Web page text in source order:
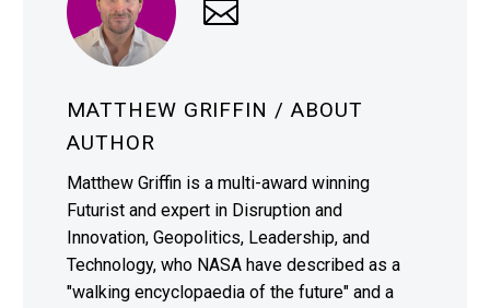
MATTHEW GRIFFIN / ABOUT
AUTHOR
Matthew Griffin is a multi-award winning
Futurist and expert in Disruption and
Innovation, Geopolitics, Leadership, and
Technology, who NASA have described as a
"walking encyclopaedia of the future" and a